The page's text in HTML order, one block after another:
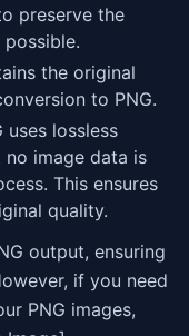
preserve the
the original
to PNG.
uses lossless
no image data is
This ensures
quality.
output, ensuring
if you need
PNG images,